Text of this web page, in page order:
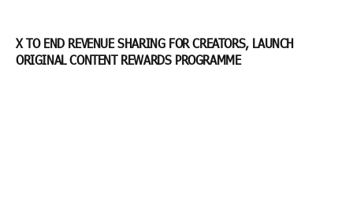
X TO END REVENUE SHARING FOR CREATORS, LAUNCH
ORIGINAL CONTENT REWARDS PROGRAMME